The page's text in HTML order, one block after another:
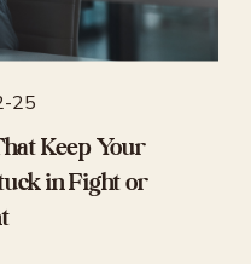
25
Keep Your
in Fight or